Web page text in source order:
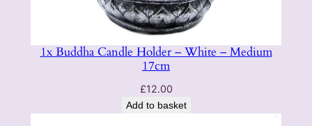
1x Buddha Candle Holder – White – Medium
17cm
£12.00
Add to basket